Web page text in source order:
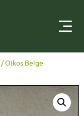
/ Oikos Beige